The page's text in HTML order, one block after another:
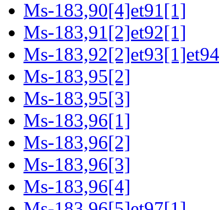
Ms-183,90[4]et91[1]
Ms-183,91[2]et92[1]
Ms-
Ms-183,95[2]
Ms-183,95[3]
Ms-183,96[1]
Ms-183,96[2]
Ms-183,96[3]
Ms-183,96[4]